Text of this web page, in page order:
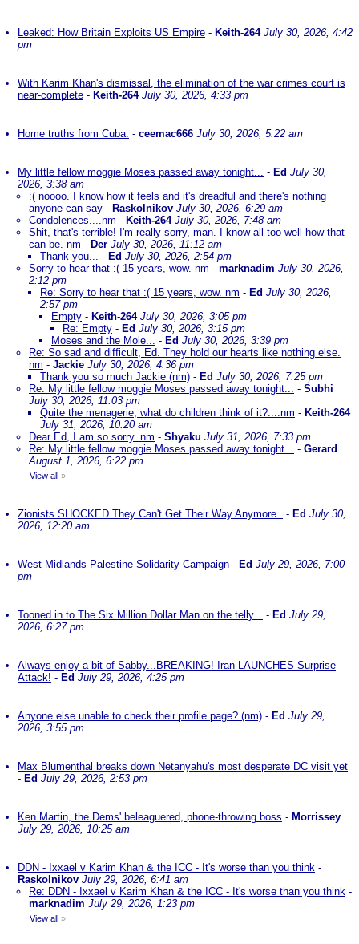
Leaked: How Britain Exploits US Empire - Keith-264 July 30, 2026, 4:42
pm
With Karim Khan's dismissal, the elimination of the war crimes court is
near-complete - Keith-264 July 30, 2026, 4:33 pm
Home truths from Cuba. - ceemac666 July 30, 2026, 5:22 am
My little fellow moggie Moses passed away tonight... - Ed July 30,
2026, 3:38 am
:( noooo. I know how it feels and it's dreadful and there's nothing
anyone can say - Raskolnikov July 30, 2026, 6:29 am
Condolences....nm - Keith-264 July 30, 2026, 7:48 am
Shit, that's terrible! I'm really sorry, man. I know all too well how that
can be. nm - Der July 30, 2026, 11:12 am
Thank you... - Ed July 30, 2026, 2:54 pm
Sorry to hear that :( 15 years, wow. nm - marknadim July 30, 2026,
2:12 pm
Re: Sorry to hear that :( 15 years, wow. nm - Ed July 30, 2026,
2:57 pm
Empty - Keith-264 July 30, 2026, 3:05 pm
Re: Empty - Ed July 30, 2026, 3:15 pm
Moses and the Mole... - Ed July 30, 2026, 3:39 pm
Re: So sad and difficult, Ed. They hold our hearts like nothing else.
nm - Jackie July 30, 2026, 4:36 pm
Thank you so much Jackie (nm) - Ed July 30, 2026, 7:25 pm
Re: My little fellow moggie Moses passed away tonight... - Subhi
July 30, 2026, 11:03 pm
Quite the menagerie, what do children think of it?....nm - Keith-264
July 31, 2026, 10:20 am
Dear Ed, I am so sorry. nm - Shyaku July 31, 2026, 7:33 pm
Re: My little fellow moggie Moses passed away tonight... - Gerard
August 1, 2026, 6:22 pm
View all »
Zionists SHOCKED They Can't Get Their Way Anymore.. - Ed July 30,
2026, 12:20 am
West Midlands Palestine Solidarity Campaign - Ed July 29, 2026, 7:00
pm
Tooned in to The Six Million Dollar Man on the telly... - Ed July 29,
2026, 6:27 pm
Always enjoy a bit of Sabby...BREAKING! Iran LAUNCHES Surprise
Attack! - Ed July 29, 2026, 4:25 pm
Anyone else unable to check their profile page? (nm) - Ed July 29,
2026, 3:55 pm
Max Blumenthal breaks down Netanyahu's most desperate DC visit yet
- Ed July 29, 2026, 2:53 pm
Ken Martin, the Dems' beleaguered, phone-throwing boss - Morrissey
July 29, 2026, 10:25 am
DDN - Ixxael v Karim Khan & the ICC - It's worse than you think -
Raskolnikov July 29, 2026, 6:41 am
Re: DDN - Ixxael v Karim Khan & the ICC - It's worse than you think -
marknadim July 29, 2026, 1:23 pm
View all »